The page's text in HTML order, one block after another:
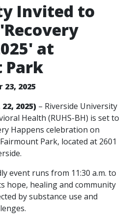
Invited to
at
Park
2025
2025) – Riverside University
Health (RUHS-BH) is set to
Happens celebration on
Park, located at 2601
event runs from 11:30 a.m. to
hope, healing and community
by substance use and